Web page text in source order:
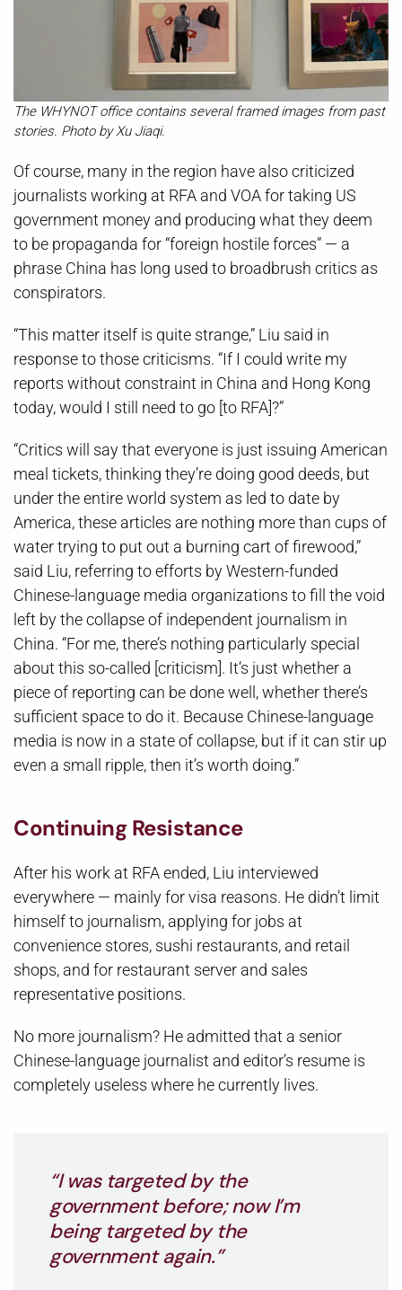
The WHYNOT office contains several framed images from past
stories. Photo by Xu Jiaqi.
Of course, many in the region have also criticized
journalists working at RFA and VOA for taking US
government money and producing what they deem
to be propaganda for “foreign hostile forces” — a
phrase China has long used to broadbrush critics as
conspirators.
“This matter itself is quite strange,” Liu said in
response to those criticisms. “If I could write my
reports without constraint in China and Hong Kong
today, would I still need to go [to RFA]?”
“Critics will say that everyone is just issuing American
meal tickets, thinking they’re doing good deeds, but
under the entire world system as led to date by
America, these articles are nothing more than cups of
water trying to put out a burning cart of firewood,”
said Liu, referring to efforts by Western-funded
Chinese-language media organizations to fill the void
left by the collapse of independent journalism in
China. “For me, there’s nothing particularly special
about this so-called [criticism]. It’s just whether a
piece of reporting can be done well, whether there’s
sufficient space to do it. Because Chinese-language
media is now in a state of collapse, but if it can stir up
even a small ripple, then it’s worth doing.”
Continuing Resistance
After his work at RFA ended, Liu interviewed
everywhere — mainly for visa reasons. He didn’t limit
himself to journalism, applying for jobs at
convenience stores, sushi restaurants, and retail
shops, and for restaurant server and sales
representative positions.
No more journalism? He admitted that a senior
Chinese-language journalist and editor’s resume is
completely useless where he currently lives.
“I was targeted by the
government before; now I’m
being targeted by the
government again.”